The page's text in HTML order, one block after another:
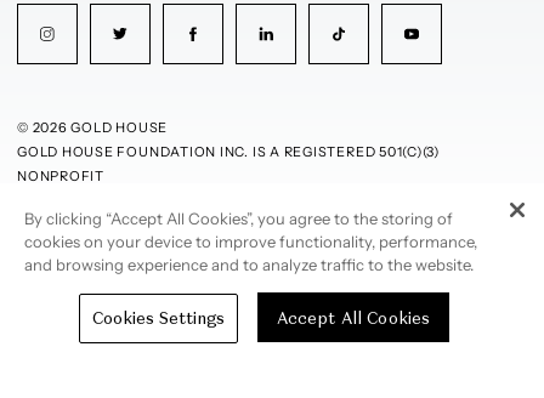
© 2026 GOLD HOUSE
GOLD HOUSE FOUNDATION INC. IS A REGISTERED 501(C)(3)
NONPROFIT
PRIVACY POLICYTERMS OF USE
By clicking “Accept All Cookies”, you agree to the storing of
cookies on your device to improve functionality, performance,
and browsing experience and to analyze traffic to the website.
Cookies Settings Accept All Cookies